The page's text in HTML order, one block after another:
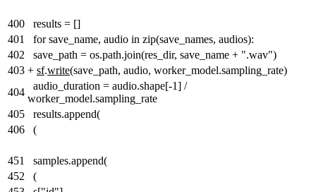
400
results = []
401
for save_name, audio in zip(save_names, audios):
402
save_path = os.path.join(res_dir, save_name + ".wav")
403 + sf.write(save_path, audio, worker_model.sampling_rate)
404
audio_duration = audio.shape[-1] /
worker_model.sampling_rate
405
results.append(
406
(
451
samples.append(
452
(